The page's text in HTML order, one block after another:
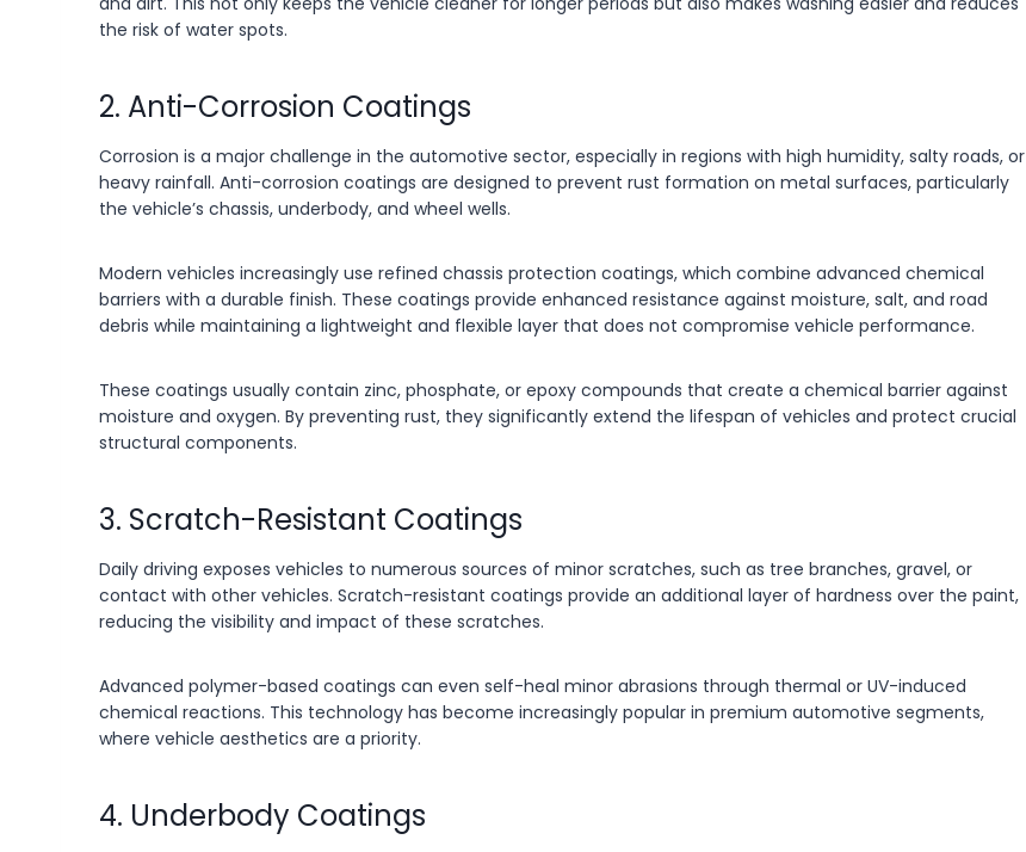
the risk of water spots.
2. Anti-Corrosion Coatings
Corrosion is a major challenge in the automotive sector, especially in regions with high humidity, salty roads, or
heavy rainfall. Anti-corrosion coatings are designed to prevent rust formation on metal surfaces, particularly
the vehicle’s chassis, underbody, and wheel wells.
Modern vehicles increasingly use refined chassis protection coatings, which combine advanced chemical
barriers with a durable finish. These coatings provide enhanced resistance against moisture, salt, and road
debris while maintaining a lightweight and flexible layer that does not compromise vehicle performance.
These coatings usually contain zinc, phosphate, or epoxy compounds that create a chemical barrier against
moisture and oxygen. By preventing rust, they significantly extend the lifespan of vehicles and protect crucial
structural components.
3. Scratch-Resistant Coatings
Daily driving exposes vehicles to numerous sources of minor scratches, such as tree branches, gravel, or
contact with other vehicles. Scratch-resistant coatings provide an additional layer of hardness over the paint,
reducing the visibility and impact of these scratches.
Advanced polymer-based coatings can even self-heal minor abrasions through thermal or UV-induced
chemical reactions. This technology has become increasingly popular in premium automotive segments,
where vehicle aesthetics are a priority.
4. Underbody Coatings